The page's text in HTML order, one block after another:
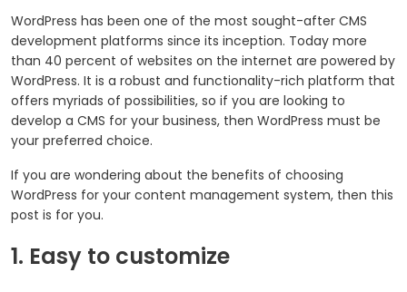
WordPress has been one of the most sought-after CMS
development platforms since its inception. Today more
than 40 percent of websites on the internet are powered by
WordPress. It is a robust and functionality-rich platform that
offers myriads of possibilities, so if you are looking to
develop a CMS for your business, then WordPress must be
your preferred choice.
If you are wondering about the benefits of choosing
WordPress for your content management system, then this
post is for you.
1. Easy to customize